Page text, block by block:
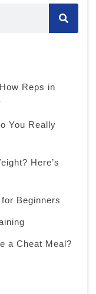
Reps in
You Really
Here’s
Beginners
a Cheat Meal?